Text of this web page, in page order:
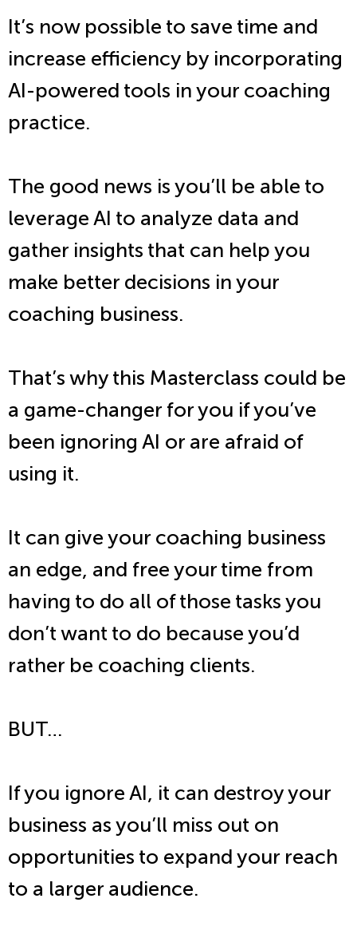
It’s now possible to save time and
increase efficiency by incorporating
AI-powered tools in your coaching
practice.
The good news is you’ll be able to
leverage AI to analyze data and
gather insights that can help you
make better decisions in your
coaching business.
That’s why this Masterclass could be
a game-changer for you if you’ve
been ignoring AI or are afraid of
using it.
It can give your coaching business
an edge, and free your time from
having to do all of those tasks you
don’t want to do because you’d
rather be coaching clients.
BUT…
If you ignore AI, it can destroy your
business as you’ll miss out on
opportunities to expand your reach
to a larger audience.